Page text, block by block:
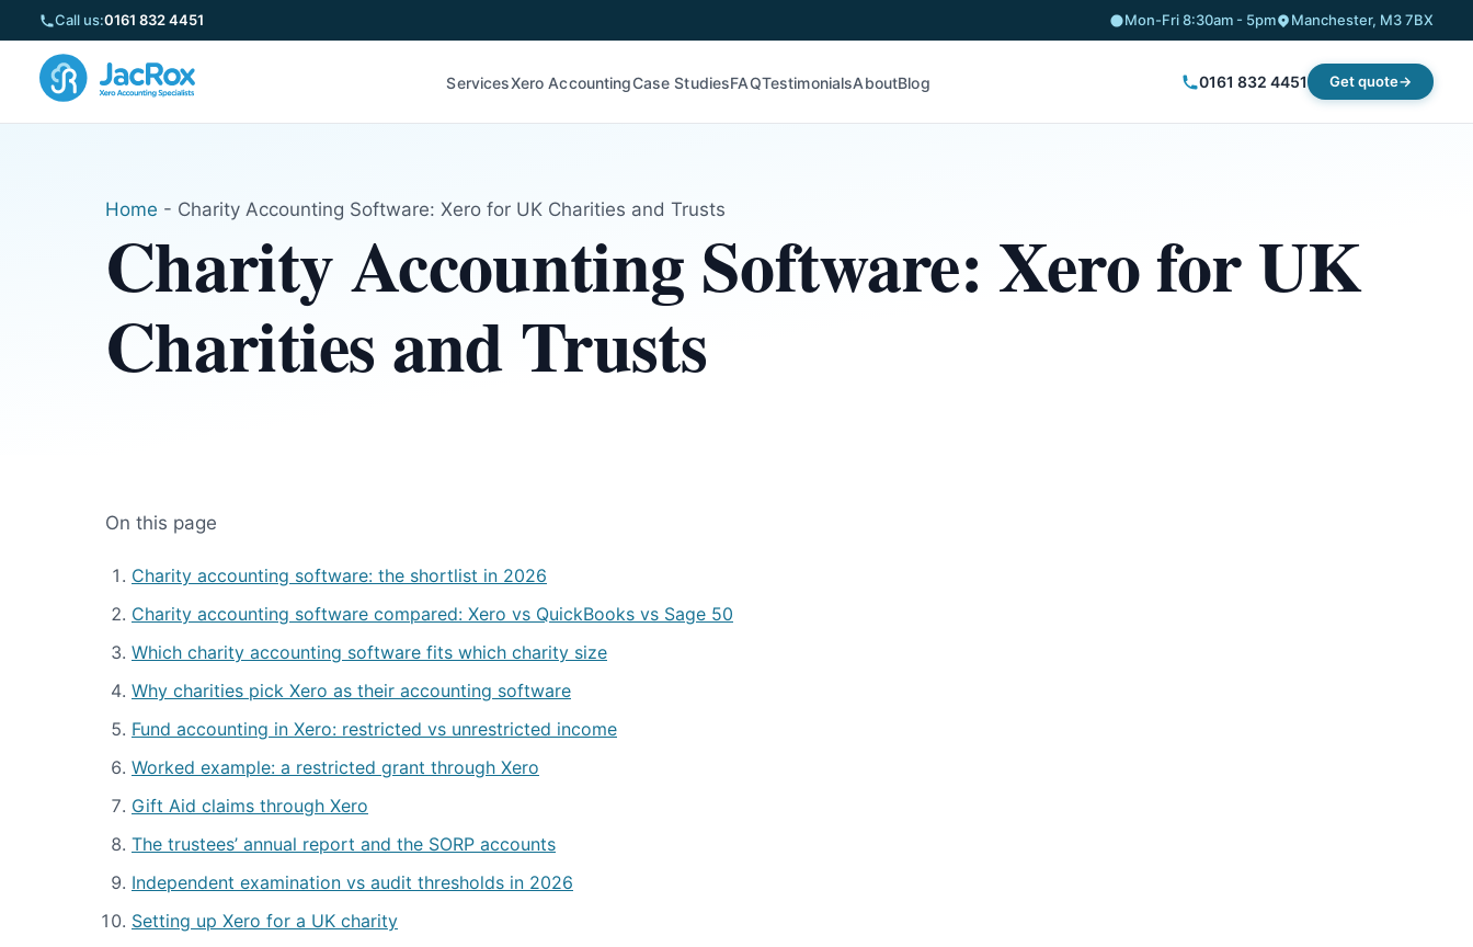
Call us:0161 832 4451 Mon-Fri 8:30am - 5pm Manchester, M3 7BX
ServicesXero AccountingCase StudiesFAQTestimonialsAboutBlog 0161 832 4451 Get quote
Home - Charity Accounting Software: Xero for UK Charities and Trusts
Charity Accounting Software: Xero for UK
Charities and Trusts
On this page
Charity accounting software: the shortlist in 2026
Charity accounting software compared: Xero vs QuickBooks vs Sage 50
Which charity accounting software fits which charity size
Why charities pick Xero as their accounting software
Fund accounting in Xero: restricted vs unrestricted income
Worked example: a restricted grant through Xero
Gift Aid claims through Xero
The trustees’ annual report and the SORP accounts
Independent examination vs audit thresholds in 2026
Setting up Xero for a UK charity